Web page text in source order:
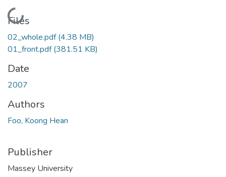
Loading...
Files
02_whole.pdf(4.38 MB)
01_front.pdf(381.51 KB)
Date
2007
Authors
Foo, Koong Hean
Publisher
Massey University